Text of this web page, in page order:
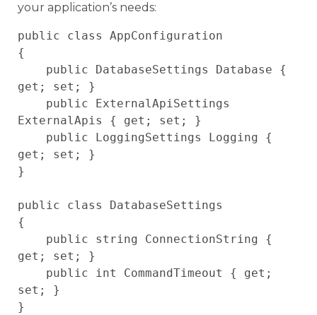
your application’s needs:
public class AppConfiguration
{
get; set; }
ExternalApis { get; set; }
get; set; }
}
public class DatabaseSettings
{
get; set; }
set; }